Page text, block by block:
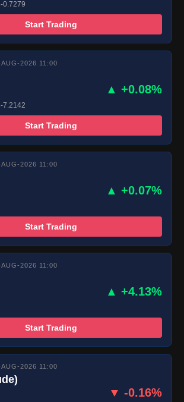
0.7279
Start Trading
2026 11:00
▲ +0.08%
7.2142
Start Trading
2026 11:00
▲ +0.07%
Start Trading
2026 11:00
▲ +4.13%
Start Trading
2026 11:00
▼ -0.16%